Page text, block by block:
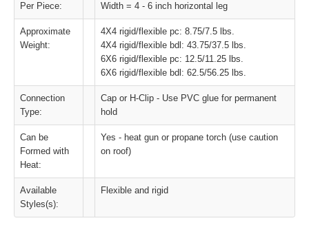
Per Piece:
Width = 4 - 6 inch horizontal leg
Approximate
Weight:
4X4 rigid/flexible pc: 8.75/7.5 lbs.
4X4 rigid/flexible bdl: 43.75/37.5 lbs.
6X6 rigid/flexible pc: 12.5/11.25 lbs.
6X6 rigid/flexible bdl: 62.5/56.25 lbs.
Connection
Type:
Cap or H-Clip - Use PVC glue for permanent
hold
Can be
Formed with
Heat:
Yes - heat gun or propane torch (use caution
on roof)
Available
Styles(s):
Flexible and rigid